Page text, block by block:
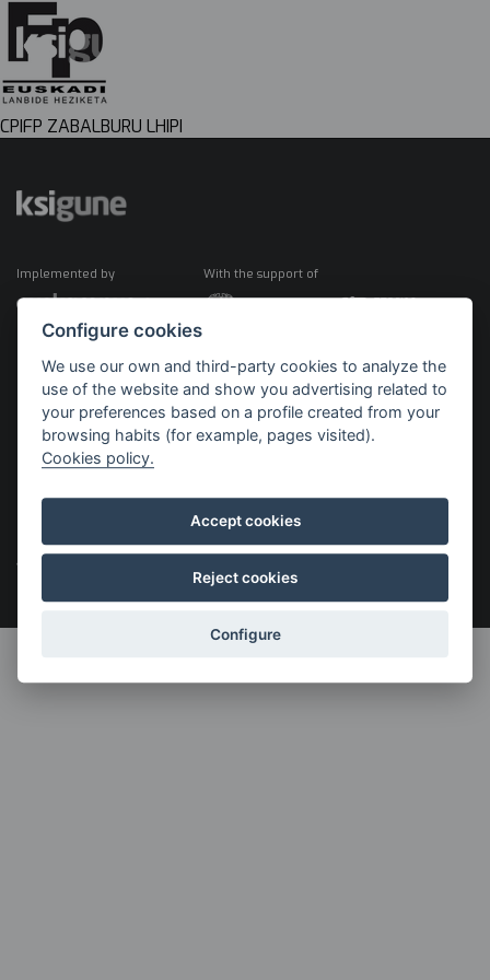
CPIFP ZABALBURU LHIPI
Implemented by With the support of
legales
Política de privacidad
Configure cookies
We use our own and third-party cookies to analyze the
use of the website and show you advertising related to
your preferences based on a profile created from your
browsing habits (for example, pages visited).
Cookies policy.
Accept cookies
Reject cookies
Configure